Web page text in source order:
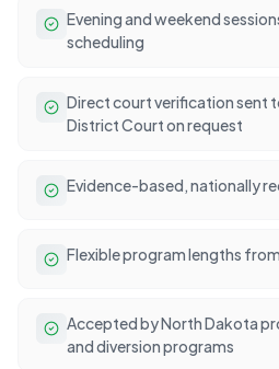
Evening and weekend
scheduling
Direct court verification sent
District Court on request
Evidence-based, nationally
Flexible program lengths
Accepted by North Dakota
and diversion programs